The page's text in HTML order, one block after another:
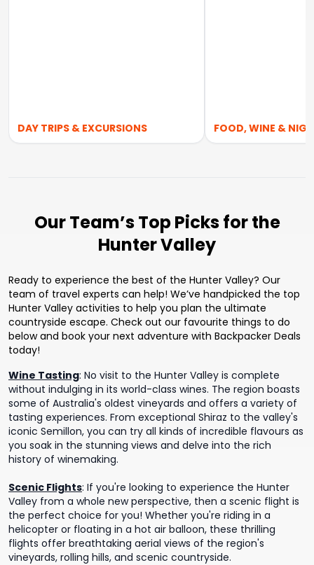
DAY TRIPS & EXCURSIONS FOOD, WINE &
Our Team’s Top Picks for the
Hunter Valley
Ready to experience the best of the Hunter Valley? Our
team of travel experts can help! We’ve handpicked the top
Hunter Valley activities to help you plan the ultimate
countryside escape. Check out our favourite things to do
below and book your next adventure with Backpacker Deals
today!
Wine Tasting: No visit to the Hunter Valley is complete
without indulging in its world-class wines. The region boasts
some of Australia's oldest vineyards and offers a variety of
tasting experiences. From exceptional Shiraz to the valley's
iconic Semillon, you can try all kinds of incredible flavours as
you soak in the stunning views and delve into the rich
history of winemaking.
Scenic Flights: If you're looking to experience the Hunter
Valley from a whole new perspective, then a scenic flight is
the perfect choice for you! Whether you're riding in a
helicopter or floating in a hot air balloon, these thrilling
flights offer breathtaking aerial views of the region's
vineyards, rolling hills, and scenic countryside.